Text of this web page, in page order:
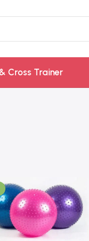
Cross Trainer